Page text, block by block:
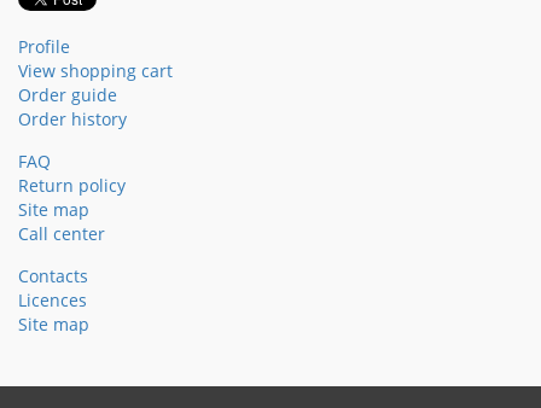
Profile
View shopping cart
Order guide
Order history
FAQ
Return policy
Site map
Call center
Contacts
Licences
Site map